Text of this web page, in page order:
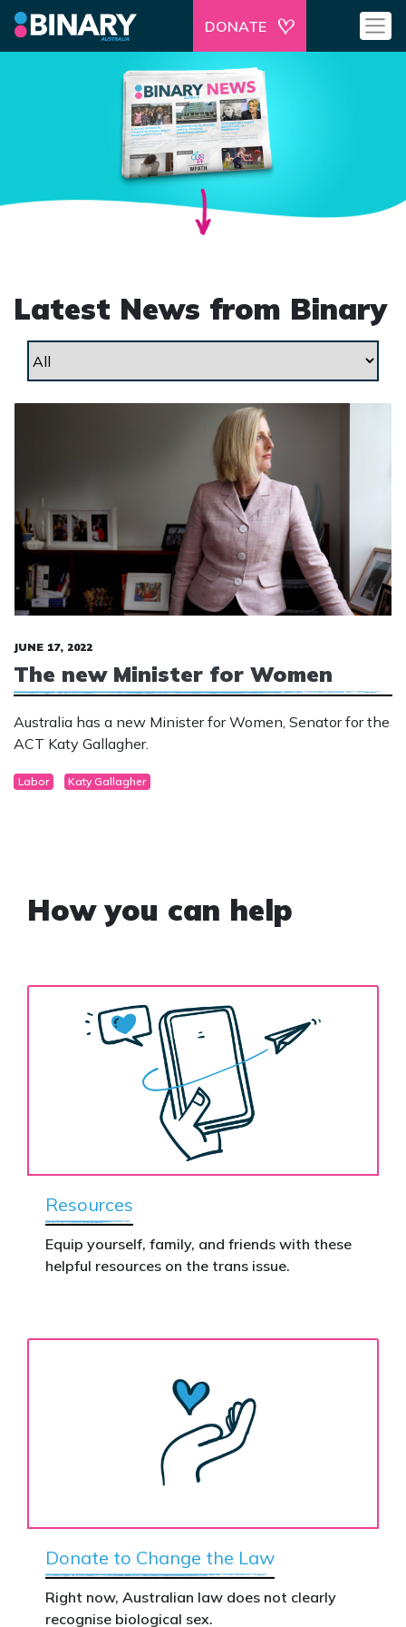
DONATE
Latest News from Binary
JUNE 17, 2022
The new Minister for Women
Australia has a new Minister for Women, Senator for the
ACT Katy Gallagher.
Labor Katy Gallagher
How you can help
Resources
Equip yourself, family, and friends with these
helpful resources on the trans issue.
Donate to Change the Law
Right now, Australian law does not clearly
recognise biological sex.